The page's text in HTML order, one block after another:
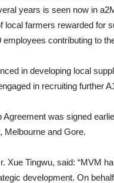
years is seen now in
local farmers rewarded for
contributing to
in developing local
in recruiting further
Agreement was signed
Melbourne and Gore.
Xue Tingwu, said: “MVM
development. On